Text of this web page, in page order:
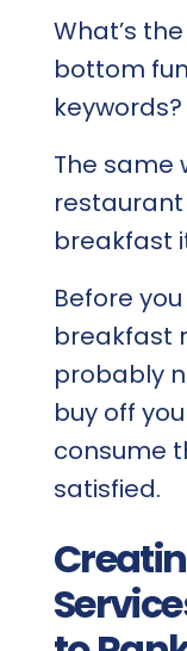
What’s
bottom
keywords?
The same
breakfast
Before
breakfast
probably
buy off
consume
satisfied.